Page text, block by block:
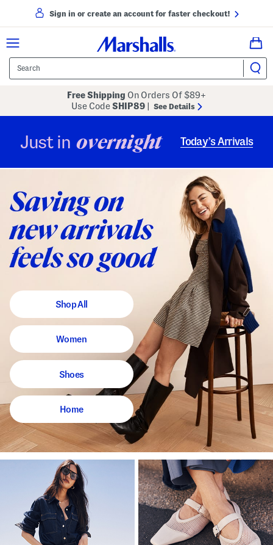
Sign in or create an account for faster checkout!
Free Shipping On Orders Of $89+
Use CodeSHIP89 See Details
Just in overnight Today’s Arrivals
Shop All
Women
Shoes
Home